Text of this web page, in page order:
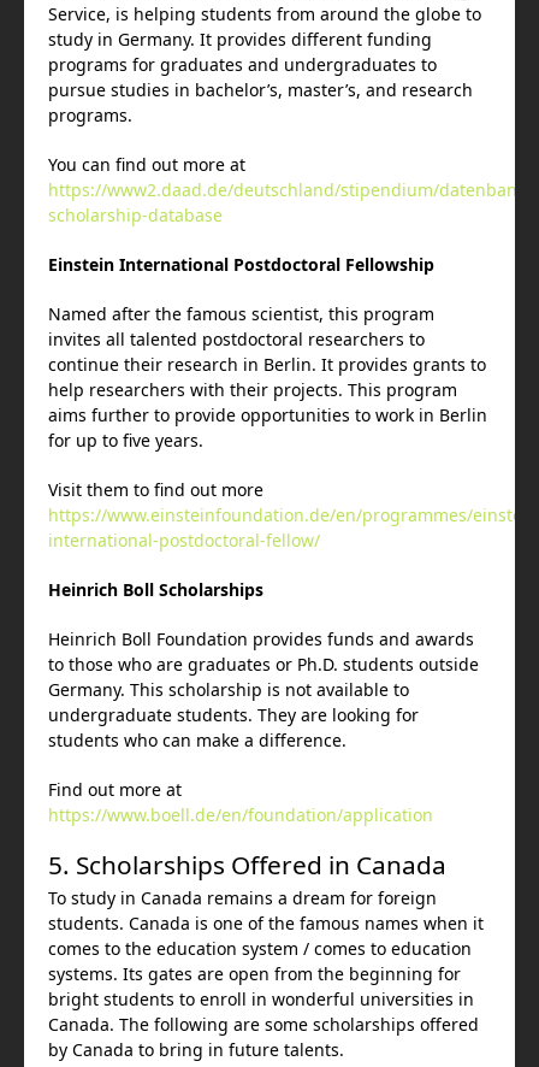
Service, is helping students from around the globe to
study in Germany. It provides different funding
programs for graduates and undergraduates to
pursue studies in bachelor’s, master’s, and research
programs.
You can find out more at
https://www2.daad.de/deutschland/stipendium/datenbank/
scholarship-database
Einstein International Postdoctoral Fellowship
Named after the famous scientist, this program
invites all talented postdoctoral researchers to
continue their research in Berlin. It provides grants to
help researchers with their projects. This program
aims further to provide opportunities to work in Berlin
for up to five years.
Visit them to find out more
https://www.einsteinfoundation.de/en/programmes/
international-postdoctoral-fellow/
Heinrich Boll Scholarships
Heinrich Boll Foundation provides funds and awards
to those who are graduates or Ph.D. students outside
Germany. This scholarship is not available to
undergraduate students. They are looking for
students who can make a difference.
Find out more at
https://www.boell.de/en/foundation/application
5. Scholarships Offered in Canada
To study in Canada remains a dream for foreign
students. Canada is one of the famous names when it
comes to the education system / comes to education
systems. Its gates are open from the beginning for
bright students to enroll in wonderful universities in
Canada. The following are some scholarships offered
by Canada to bring in future talents.